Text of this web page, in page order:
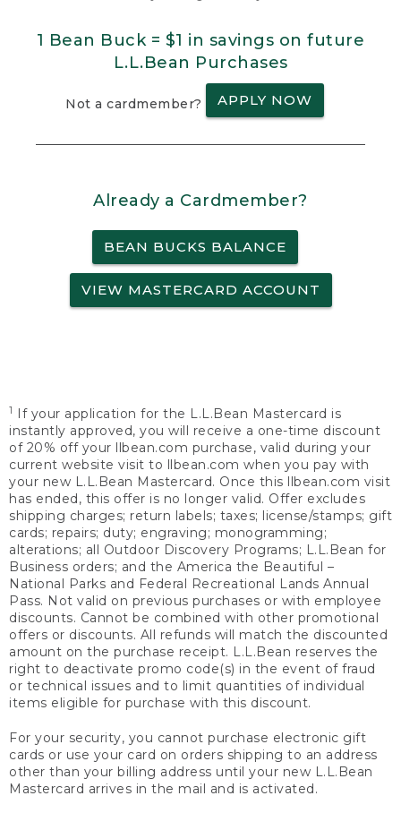
1 Bean Buck = $1 in savings on future
L.L.Bean Purchases
Not a cardmember? APPLY NOW
Already a Cardmember?
BEAN BUCKS BALANCE
VIEW MASTERCARD ACCOUNT
1
If your application for the L.L.Bean Mastercard is
instantly approved, you will receive a one-time discount
of 20% off your llbean.com purchase, valid during your
current website visit to llbean.com when you pay with
your new L.L.Bean Mastercard. Once this llbean.com visit
has ended, this offer is no longer valid. Offer excludes
shipping charges; return labels; taxes; license/stamps; gift
cards; repairs; duty; engraving; monogramming;
alterations; all Outdoor Discovery Programs; L.L.Bean for
Business orders; and the America the Beautiful –
National Parks and Federal Recreational Lands Annual
Pass. Not valid on previous purchases or with employee
discounts. Cannot be combined with other promotional
offers or discounts. All refunds will match the discounted
amount on the purchase receipt. L.L.Bean reserves the
right to deactivate promo code(s) in the event of fraud
or technical issues and to limit quantities of individual
items eligible for purchase with this discount.
For your security, you cannot purchase electronic gift
cards or use your card on orders shipping to an address
other than your billing address until your new L.L.Bean
Mastercard arrives in the mail and is activated.